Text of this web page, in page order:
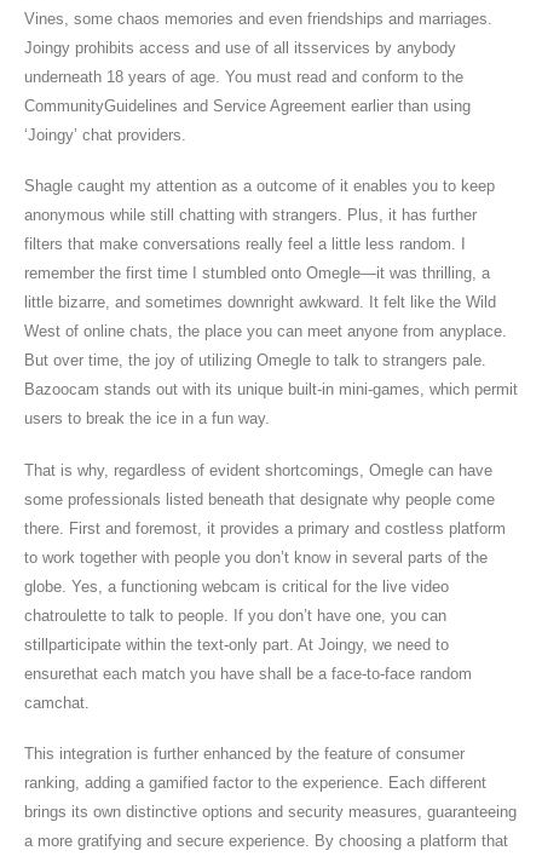
Vines, some chaos memories and even friendships and marriages.
Joingy prohibits access and use of all itsservices by anybody
underneath 18 years of age. You must read and conform to the
CommunityGuidelines and Service Agreement earlier than using
‘Joingy’ chat providers.
Shagle caught my attention as a outcome of it enables you to keep
anonymous while still chatting with strangers. Plus, it has further
filters that make conversations really feel a little less random. I
remember the first time I stumbled onto Omegle—it was thrilling, a
little bizarre, and sometimes downright awkward. It felt like the Wild
West of online chats, the place you can meet anyone from anyplace.
But over time, the joy of utilizing Omegle to talk to strangers pale.
Bazoocam stands out with its unique built-in mini-games, which permit
users to break the ice in a fun way.
That is why, regardless of evident shortcomings, Omegle can have
some professionals listed beneath that designate why people come
there. First and foremost, it provides a primary and costless platform
to work together with people you don’t know in several parts of the
globe. Yes, a functioning webcam is critical for the live video
chatroulette to talk to people. If you don’t have one, you can
stillparticipate within the text-only part. At Joingy, we need to
ensurethat each match you have shall be a face-to-face random
camchat.
This integration is further enhanced by the feature of consumer
ranking, adding a gamified factor to the experience. Each different
brings its own distinctive options and security measures, guaranteeing
a more gratifying and secure experience. By choosing a platform that